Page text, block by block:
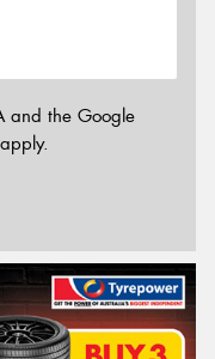
and the Google
apply.